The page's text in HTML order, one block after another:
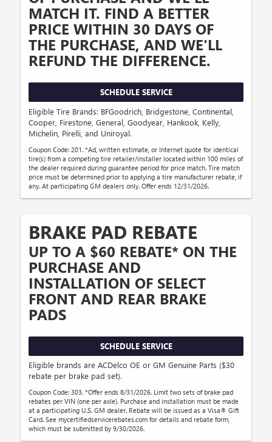
MATCH IT. FIND A BETTER
PRICE WITHIN 30 DAYS OF
THE PURCHASE, AND WE'LL
REFUND THE DIFFERENCE.
SCHEDULE SERVICE
Eligible Tire Brands: BFGoodrich, Bridgestone, Continental,
Cooper, Firestone, General, Goodyear, Hankook, Kelly,
Michelin, Pirelli, and Uniroyal.
Coupon Code: 201. *Ad, written estimate, or Internet quote for identical
tire(s) from a competing tire retailer/installer located within 100 miles of
the dealer required during guarantee period for price match. Tire match
price must be determined prior to applying a tire manufacturer rebate, if
any. At participating GM dealers only. Offer ends 12/31/2026.
BRAKE PAD REBATE
UP TO A $60 REBATE* ON THE
PURCHASE AND
INSTALLATION OF SELECT
FRONT AND REAR BRAKE
PADS
SCHEDULE SERVICE
Eligible brands are ACDelco OE or GM Genuine Parts ($30
rebate per brake pad set).
Coupon Code: 303. *Offer ends 8/31/2026. Limit two sets of brake pad
rebates per VIN (one per axle). Purchase and installation must be made
at a participating U.S. GM dealer. Rebate will be issued as a Visa® Gift
Card. See mycertifiedservicerebates.com for details and rebate form,
which must be submitted by 9/30/2026.